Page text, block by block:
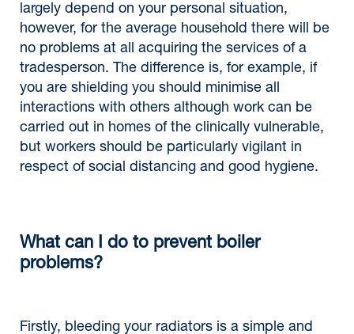
largely depend on your personal situation,
however, for the average household there will be
no problems at all acquiring the services of a
tradesperson. The difference is, for example, if
you are shielding you should minimise all
interactions with others although work can be
carried out in homes of the clinically vulnerable,
but workers should be particularly vigilant in
respect of social distancing and good hygiene.
What can I do to prevent boiler
problems?
Firstly, bleeding your radiators is a simple and